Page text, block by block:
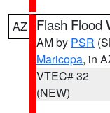
AZ Flash Flood
AM by PSR
Maricopa, in
VTEC# 32
(NEW)